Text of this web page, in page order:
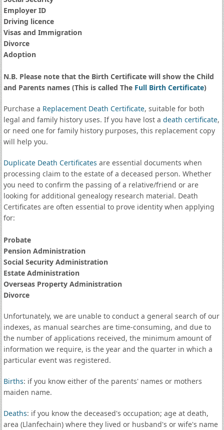
Employer ID
Driving licence
Visas and Immigration
Divorce
Adoption
N.B. Please note that the Birth Certificate will show the Child
and Parents names (This is called The Full Birth Certificate)
Purchase a Replacement Death Certificate, suitable for both
legal and family history uses. If you have lost a death certificate,
or need one for family history purposes, this replacement copy
will help you.
Duplicate Death Certificates are essential documents when
processing claim to the estate of a deceased person. Whether
you need to confirm the passing of a relative/friend or are
looking for additional genealogy research material. Death
Certificates are often essential to prove identity when applying
for:
Probate
Pension Administration
Social Security Administration
Estate Administration
Overseas Property Administration
Divorce
Unfortunately, we are unable to conduct a general search of our
indexes, as manual searches are time-consuming, and due to
the number of applications received, the minimum amount of
information we require, is the year and the quarter in which a
particular event was registered.
Births: if you know either of the parents' names or mothers
maiden name.
Deaths: if you know the deceased's occupation; age at death,
area (Llanfechain) where they lived or husband's or wife's name